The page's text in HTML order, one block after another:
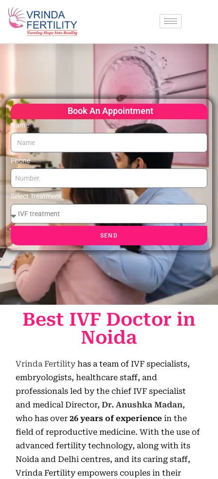
Book An Appointment
Name
Phone
Select Treatment
SEND
Best IVF Doctor in
Noida
Vrinda Fertility has a team of IVF specialists,
embryologists, healthcare staff, and
professionals led by the chief IVF specialist
and medical Director,Dr. Anushka Madan,
who has over26 years of experience in the
field of reproductive medicine. With the use of
advanced fertility technology, along with its
Noida and Delhi centres, and its caring staff,
Vrinda Fertility empowers couples in their